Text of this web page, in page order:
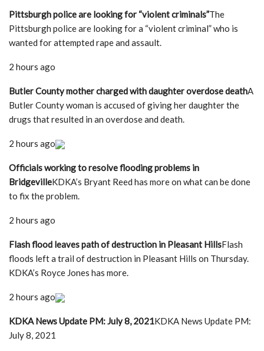
Pittsburgh police are looking for “violent criminals”The
Pittsburgh police are looking for a “violent criminal” who is
wanted for attempted rape and assault.
2 hours ago
Butler County mother charged with daughter overdose deathA
Butler County woman is accused of giving her daughter the
drugs that resulted in an overdose and death.
2 hours ago
Officials working to resolve flooding problems in
BridgevilleKDKA’s Bryant Reed has more on what can be done
to fix the problem.
2 hours ago
Flash flood leaves path of destruction in Pleasant HillsFlash
floods left a trail of destruction in Pleasant Hills on Thursday.
KDKA’s Royce Jones has more.
2 hours ago
KDKA News Update PM: July 8, 2021KDKA News Update PM:
July 8, 2021